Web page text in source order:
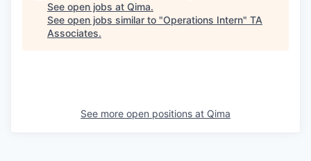
See open jobs at Qima.
See open jobs similar to "Operations Intern" TA
Associates.
See more open positions at Qima